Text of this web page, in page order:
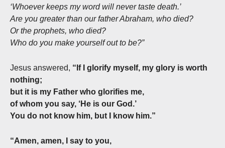
‘Whoever keeps my word will never taste death.’
Are you greater than our father Abraham, who died?
Or the prophets, who died?
Who do you make yourself out to be?”
Jesus answered, “If I glorify myself, my glory is worth
nothing;
but it is my Father who glorifies me,
of whom you say, ‘He is our God.’
You do not know him, but I know him.”
“Amen, amen, I say to you,